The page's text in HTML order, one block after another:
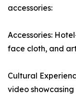
accessories:
Accessories:
face cloth, and
Cultural
video